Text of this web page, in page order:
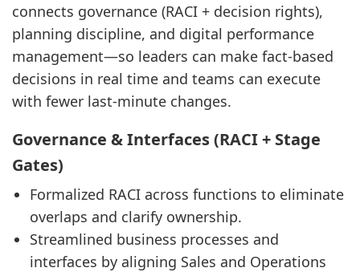
connects governance (RACI + decision rights),
planning discipline, and digital performance
management—so leaders can make fact-based
decisions in real time and teams can execute
with fewer last-minute changes.
Governance & Interfaces (RACI + Stage
Gates)
Formalized RACI across functions to eliminate
overlaps and clarify ownership.
Streamlined business processes and
interfaces by aligning Sales and Operations